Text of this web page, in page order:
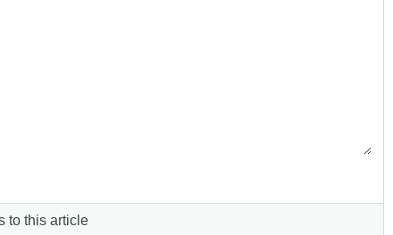
to this article